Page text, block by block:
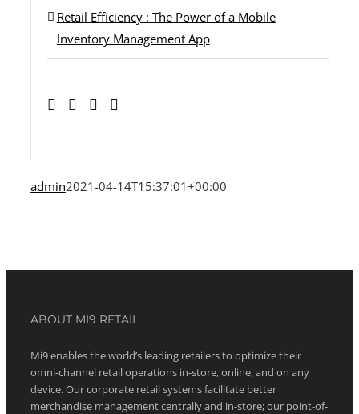
Retail Efficiency : The Power of a Mobile
Inventory Management App
admin2021-04-14T15:37:01+00:00
ABOUT MI9 RETAIL
Mi9 enables the world’s leading retailers to optimize their
omni-channel retail operations in-store, online, and on any
device. Our corporate retail systems facilitate better
merchandise management centrally and in-store; our point-of-